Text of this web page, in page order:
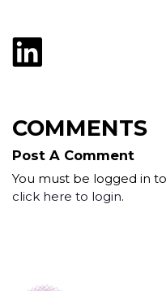
COMMENTS
Post A Comment
You must be logged in
click here to login.